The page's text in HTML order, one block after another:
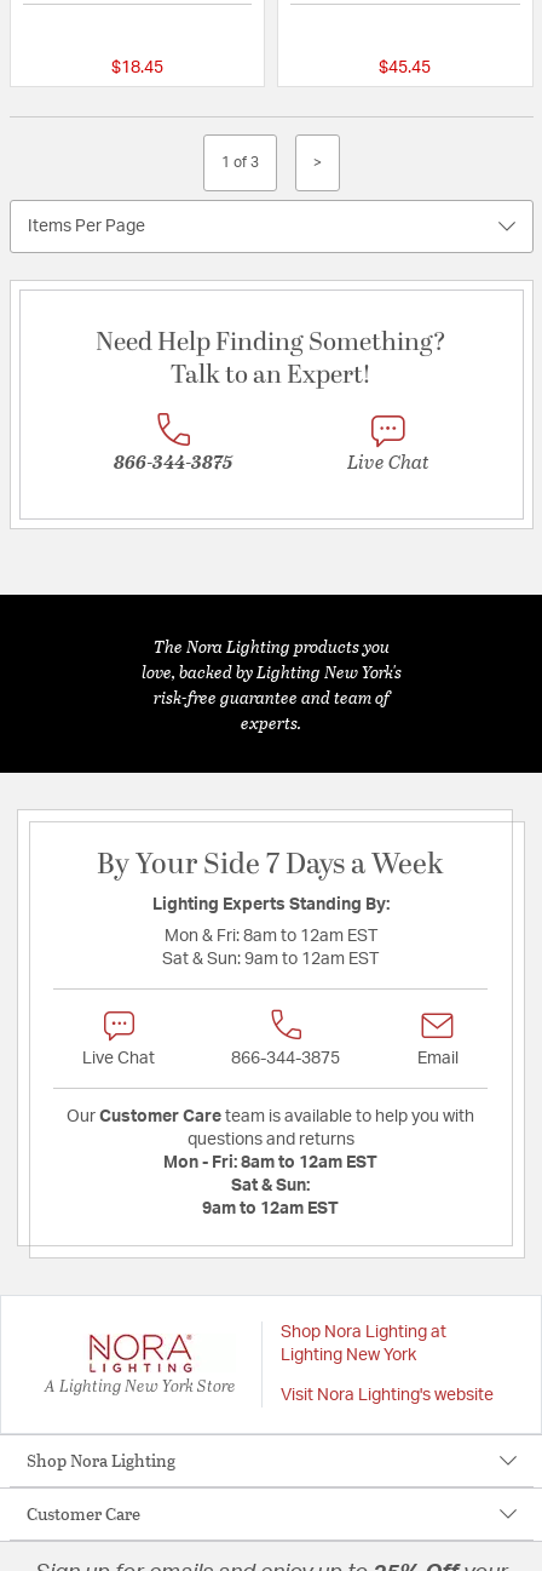
$18.45 $45.45
1 of 3 >
Items Per Page
Need Help Finding Something?
Talk to an Expert!
866-344-3875 Live Chat
The Nora Lighting products you
love, backed by Lighting New York's
risk-free guarantee and team of
experts.
By Your Side 7 Days a Week
Lighting Experts Standing By:
Mon & Fri: 8am to 12am EST
Sat & Sun: 9am to 12am EST
Live Chat 866-344-3875 Email
Our Customer Care team is available to help you with
questions and returns
Mon - Fri: 8am to 12am EST
Sat & Sun:
9am to 12am EST
A Lighting New York Store
Shop Nora Lighting at
Lighting New York
Visit Nora Lighting's website
Shop Nora Lighting
Customer Care